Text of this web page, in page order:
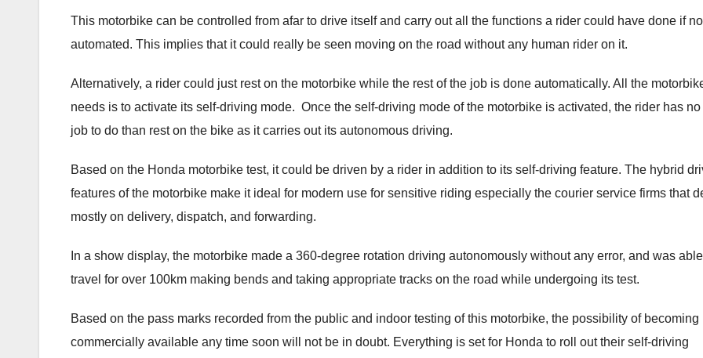
This motorbike can be controlled from afar to drive itself and carry out all the functions a rider could have done if
automated. This implies that it could really be seen moving on the road without any human rider on it.
Alternatively, a rider could just rest on the motorbike while the rest of the job is done automatically. All the
needs is to activate its self-driving mode. Once the self-driving mode of the motorbike is activated, the rider has no
job to do than rest on the bike as it carries out its autonomous driving.
Based on the Honda motorbike test, it could be driven by a rider in addition to its self-driving feature. The hybrid
features of the motorbike make it ideal for modern use for sensitive riding especially the courier service firms that
mostly on delivery, dispatch, and forwarding.
In a show display, the motorbike made a 360-degree rotation driving autonomously without any error, and was
travel for over 100km making bends and taking appropriate tracks on the road while undergoing its test.
Based on the pass marks recorded from the public and indoor testing of this motorbike, the possibility of becoming
commercially available any time soon will not be in doubt. Everything is set for Honda to roll out their self-driving